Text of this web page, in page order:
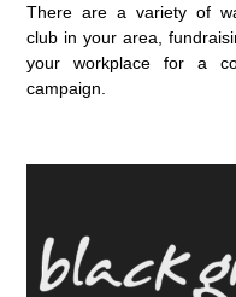
There are a variety of
club in your area,
your workplace for a
campaign.